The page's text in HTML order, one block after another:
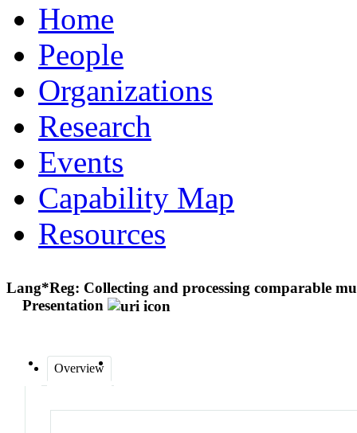
Home
People
Organizations
Research
Events
Capability Map
Resources
Lang*Reg: Collecting and processing comparable
Presentation
Overview